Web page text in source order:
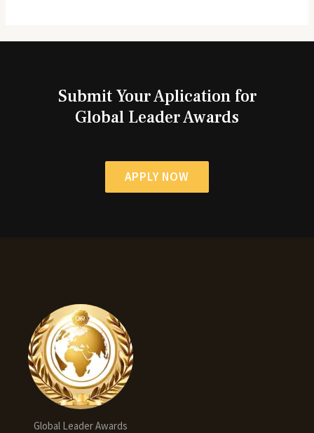
Submit Your Aplication for
Global Leader Awards
APPLY NOW
Global Leader Awards